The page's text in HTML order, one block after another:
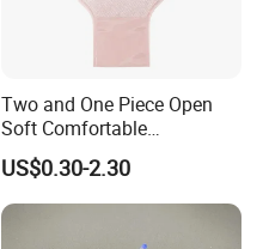
Two and One Piece Open
Soft Comfortable
Convenient High Quality
Medical Ostomy Bag
Colostomy
US$0.30-2.30